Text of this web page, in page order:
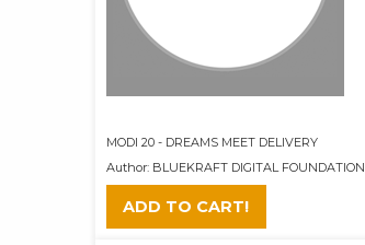
MODI 20 - DREAMS MEET DELIVERY
Author: BLUEKRAFT DIGITAL FOUNDATION
ADD TO CART!